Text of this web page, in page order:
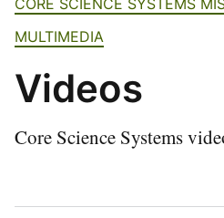
CORE SCIENCE SYSTEMS
MULTIMEDIA
Videos
Core Science Systems